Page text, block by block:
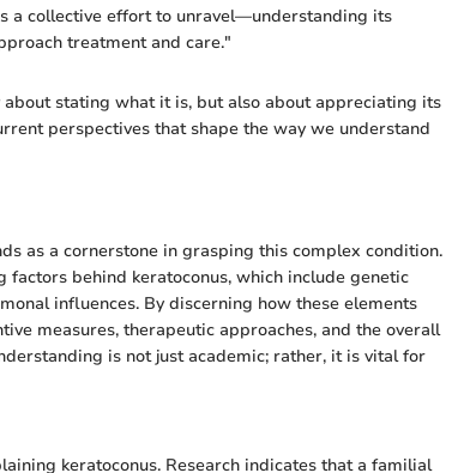
a collective effort to unravel—understanding its
treatment and care."
stating what it is, but also about appreciating its
perspectives that shape the way we understand
as a cornerstone in grasping this complex condition.
behind keratoconus, which include genetic
influences. By discerning how these elements
measures, therapeutic approaches, and the overall
is not just academic; rather, it is vital for
keratoconus. Research indicates that a familial